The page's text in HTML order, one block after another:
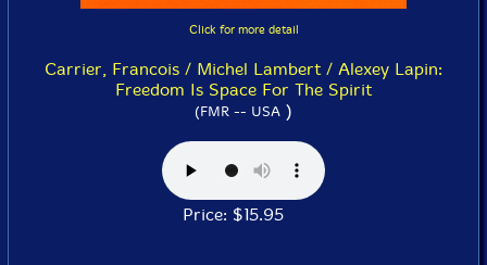
Click for more detail
Carrier, Francois / Michel Lambert / Alexey Lapin:
Freedom Is Space For The Spirit
(FMR -- USA )
Price: $15.95